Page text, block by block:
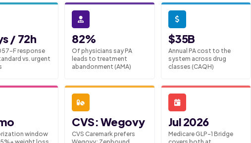
/ 72h
F response
vs. urgent
82%
Of physicians say PA
leads to treatment
abandonment (AMA)
$35B
Annual PA cost to the
system across drug
classes (CAQH)
window
CVS: Wegovy
CVS Caremark prefers
Jul 2026
Medicare GLP-1 Bridge